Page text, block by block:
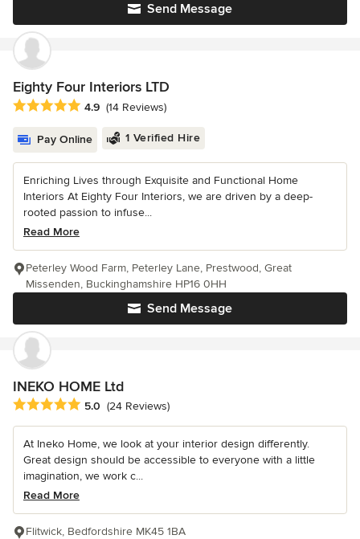
Send Message
Eighty Four Interiors LTD
Average rating: 4.9 out of 5 stars
4.9 (14 Reviews)
Pay Online 1 Verified Hire
Enriching Lives through Exquisite and Functional Home
Interiors At Eighty Four Interiors, we are driven by a deep-
rooted passion to infuse...
Read More
Send Message
Peterley Wood Farm, Peterley Lane, Prestwood, Great
Missenden, Buckinghamshire HP16 0HH
INEKO HOME Ltd
Average rating: 5 out of 5 stars
5.0 (24 Reviews)
At Ineko Home, we look at your interior design differently.
Great design should be accessible to everyone with a little
imagination, we work c...
Read More
Flitwick, Bedfordshire MK45 1BA